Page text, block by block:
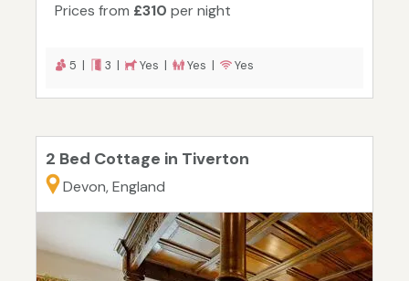
Prices from £310 per night
5 | 3 | Yes | Yes | Yes
2 Bed Cottage in Tiverton
Devon, England